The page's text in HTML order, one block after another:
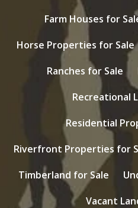
Farm Houses for
Horse Properties for Sale
Ranches for Sale
Recreational
Residential
Riverfront Properties for
Timberland for Sale
Vacant